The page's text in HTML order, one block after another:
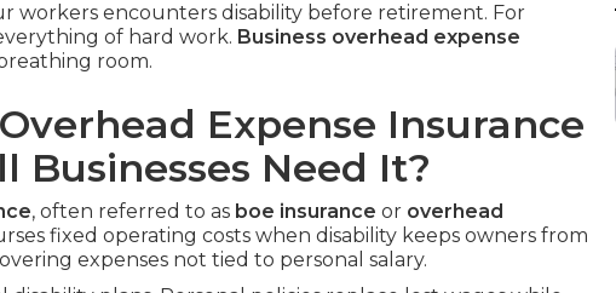
workers encounters disability before retirement. For
of hard work. Business overhead expense
room.
Expense Insurance
Businesses Need It?
, often referred to as boe insurance or overhead
fixed operating costs when disability keeps owners from
expenses not tied to personal salary.